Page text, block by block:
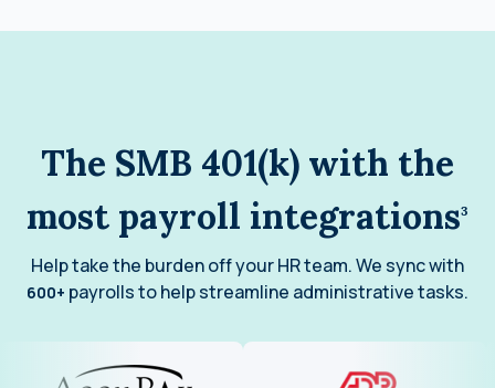
The SMB 401(k) with the
most payroll integrations3
Help take the burden off your HR team. We sync with
600+ payrolls to help streamline administrative tasks.